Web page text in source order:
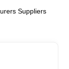
Suppliers